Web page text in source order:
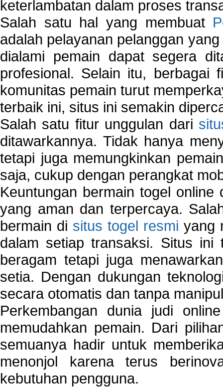
keterlambatan dalam proses
Salah satu hal yang membuat
adalah pelayanan pelanggan
dialami pemain dapat segera
profesional. Selain itu, berbagai
komunitas pemain turut
terbaik ini, situs ini semakin
Salah satu fitur unggulan dari
ditawarkannya. Tidak hanya
tetapi juga memungkinkan
saja, cukup dengan perangkat
Keuntungan bermain togel
yang aman dan terpercaya.
bermain di situs togel resmi yang
dalam setiap transaksi. Situs ini
beragam tetapi juga
setia. Dengan dukungan
secara otomatis dan tanpa
Perkembangan dunia judi
memudahkan pemain. Dari
semuanya hadir untuk
menonjol karena terus
kebutuhan pengguna.